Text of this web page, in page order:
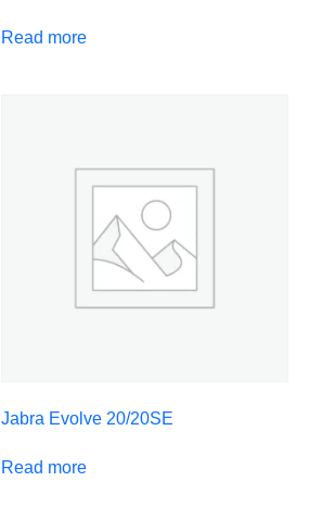
Read more
Jabra Evolve 20/20SE
Read more